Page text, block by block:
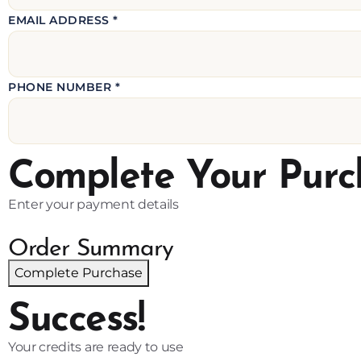
EMAIL ADDRESS *
PHONE NUMBER *
Complete Your
Enter your payment details
Order Summary
Complete Purchase
Success!
Your credits are ready to use